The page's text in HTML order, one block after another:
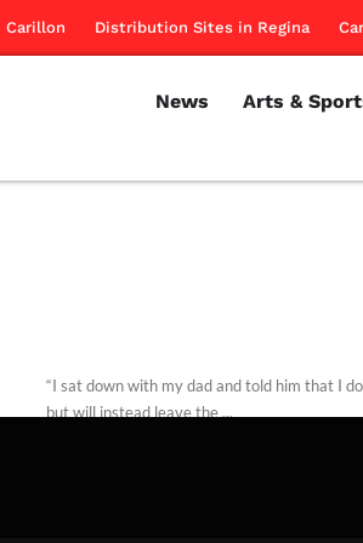
Distribution Sites in Regina
News Arts &
“I sat down with my dad and told him that I
but will instead leave the ...